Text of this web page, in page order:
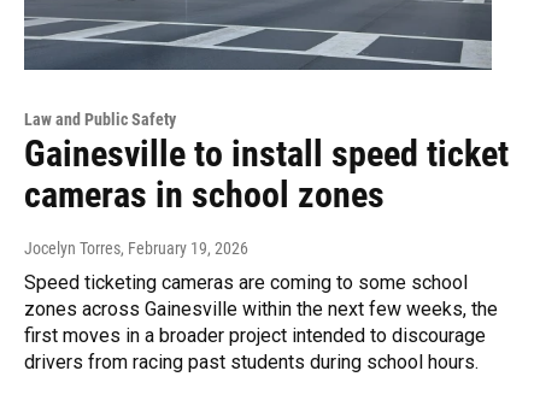
Law and Public Safety
Gainesville to install speed ticket
cameras in school zones
Jocelyn Torres, February 19, 2026
Speed ticketing cameras are coming to some school
zones across Gainesville within the next few weeks, the
first moves in a broader project intended to discourage
drivers from racing past students during school hours.